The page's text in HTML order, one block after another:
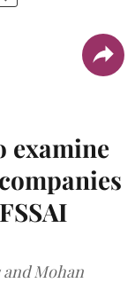
examine
Mohan